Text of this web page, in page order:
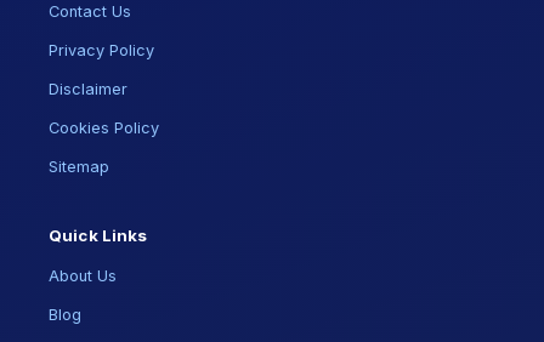
Contact Us
Privacy Policy
Disclaimer
Cookies Policy
Sitemap
Quick Links
About Us
Blog